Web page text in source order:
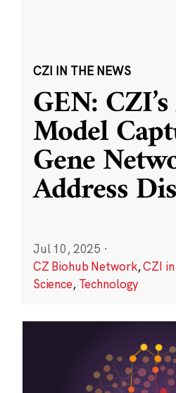
CZI IN THE NEWS
GEN:
Model
Gene
Address
Jul 10, 2025 ·
CZ Biohub Network,CZI
Science, Technology